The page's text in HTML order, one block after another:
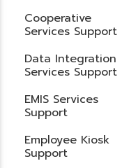
Cooperative
Services Support
Data Integration
Services Support
EMIS Services
Support
Employee Kiosk
Support